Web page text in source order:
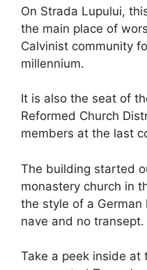
On Strada Lupului,
the main place of
Calvinist community
millennium.
It is also the seat of
Reformed Church
members at the last
The building started
monastery church in
the style of a German
nave and no transept.
Take a peek inside at